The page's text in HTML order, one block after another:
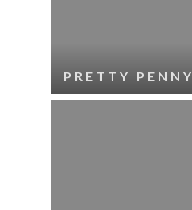
PRETTY PENNY